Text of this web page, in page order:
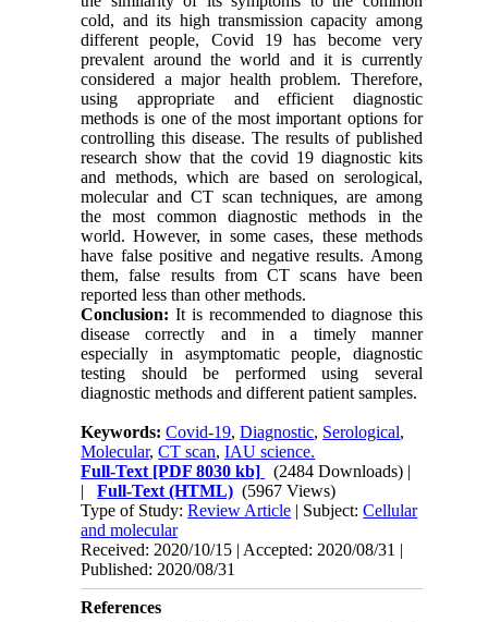
cold, and its high transmission capacity among
different people, Covid 19 has become very
prevalent around the world and it is currently
considered a major health problem. Therefore,
using appropriate and efficient diagnostic
methods is one of the most important options for
controlling this disease. The results of published
research show that the covid 19 diagnostic kits
and methods, which are based on serological,
molecular and CT scan techniques, are among
the most common diagnostic methods in the
world. However, in some cases, these methods
have false positive and negative results. Among
them, false results from CT scans have been
reported less than other methods.
Conclusion: It is recommended to diagnose this
disease correctly and in a timely manner
especially in asymptomatic people, diagnostic
testing should be performed using several
diagnostic methods and different patient samples.
Keywords:Covid-19,Diagnostic, Serological,
Molecular,CT scan,IAU science.
Full-Text [PDF 8030 kb] (2484 Downloads) |
|Full-Text (HTML) (5967 Views)
Type of Study:Review Article | Subject:Cellular
and molecular
Received: 2020/10/15 | Accepted: 2020/08/31 |
Published: 2020/08/31
References